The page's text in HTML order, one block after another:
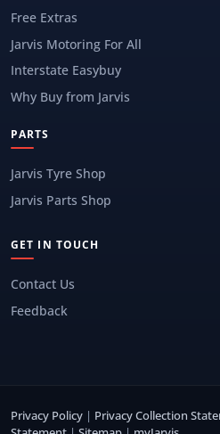
Free Extras
Jarvis Motoring For All
Interstate Easybuy
Why Buy from Jarvis
PARTS
Jarvis Tyre Shop
Jarvis Parts Shop
GET IN TOUCH
Contact Us
Feedback
Privacy Policy | Privacy Collection